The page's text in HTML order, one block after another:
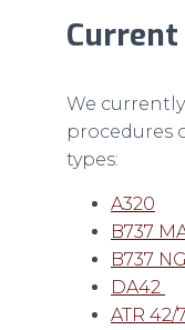
We
procedures
types:
A320
B737
B737 NG
DA42
ATR 42/